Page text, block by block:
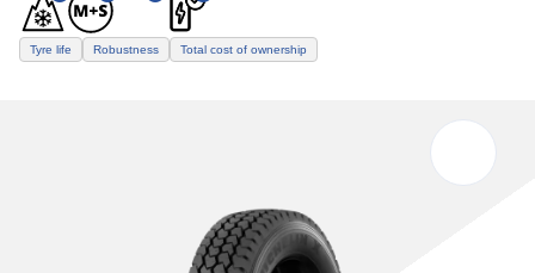
Tyre life Robustness Total cost of ownership